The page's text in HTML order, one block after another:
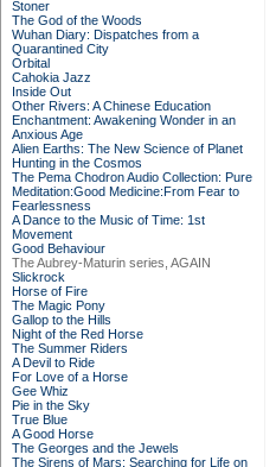
Stoner
The God of the Woods
Wuhan Diary: Dispatches from a
Quarantined City
Orbital
Cahokia Jazz
Inside Out
Other Rivers: A Chinese Education
Enchantment: Awakening Wonder in an
Anxious Age
Alien Earths: The New Science of Planet
Hunting in the Cosmos
The Pema Chodron Audio Collection: Pure
Meditation:Good Medicine:From Fear to
Fearlessness
A Dance to the Music of Time: 1st
Movement
Good Behaviour
The Aubrey-Maturin series, AGAIN
Slickrock
Horse of Fire
The Magic Pony
Gallop to the Hills
Night of the Red Horse
The Summer Riders
A Devil to Ride
For Love of a Horse
Gee Whiz
Pie in the Sky
True Blue
A Good Horse
The Georges and the Jewels
The Sirens of Mars: Searching for Life on